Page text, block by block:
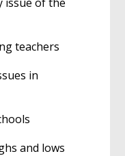
teachers
in
and lows